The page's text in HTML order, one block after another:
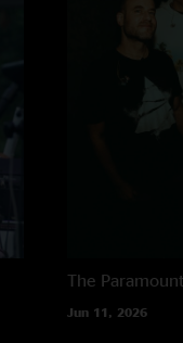
The Paramount
Jun 11, 2026